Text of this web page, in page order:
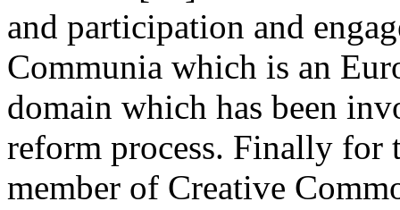
and participation and
Communia which is an
domain which has been
reform process. Finally for
member of Creative